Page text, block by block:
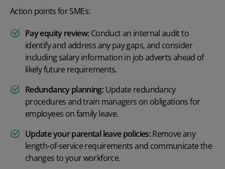
Action points for SMEs:
Pay equity review:Conduct an internal audit to
identify and address any pay gaps, and consider
including salary information in job adverts ahead of
likely future requirements.
Redundancy planning:Update redundancy
procedures and train managers on obligations for
employees on family leave.
Update your parental leave policies:Remove any
length-of-service requirements and communicate the
changes to your workforce.